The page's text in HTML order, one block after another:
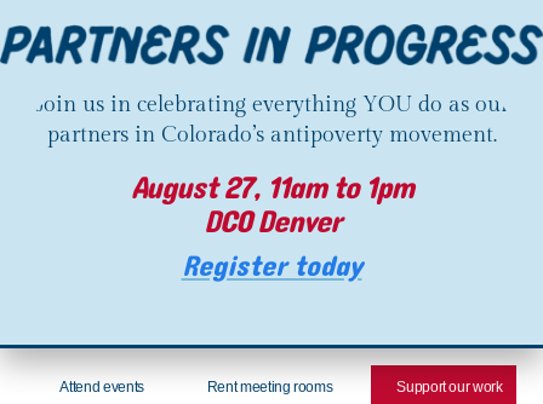
Join us in celebrating everything YOU do as our
partners in Colorado’s antipoverty movement.
August 27, 11am to 1pm
DCO Denver
Register today
Attend events Rent meeting rooms Support our work